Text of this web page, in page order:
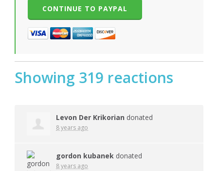
Showing 319 reactions
Levon Der Krikorian donated
8 years ago
gordon kubanek donated
8 years ago